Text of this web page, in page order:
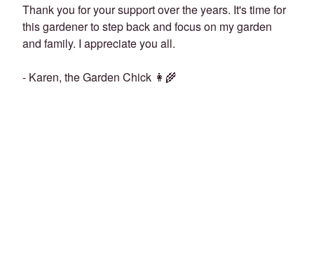
Thank you for your support over the years. It's time for
this gardener to step back and focus on my garden
and family. I appreciate you all.
- Karen, the Garden Chick 👩‍🌾